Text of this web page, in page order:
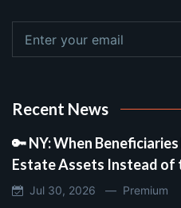
Recent News
🔑 NY: When
Estate Assets Instead of
Jul 30, 2026 — Premium